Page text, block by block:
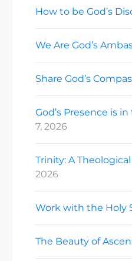
How to be God’s
We Are God’s
Share God’s
God’s Presence is
7, 2026
Trinity: A
2026
Work with the Holy
The Beauty of